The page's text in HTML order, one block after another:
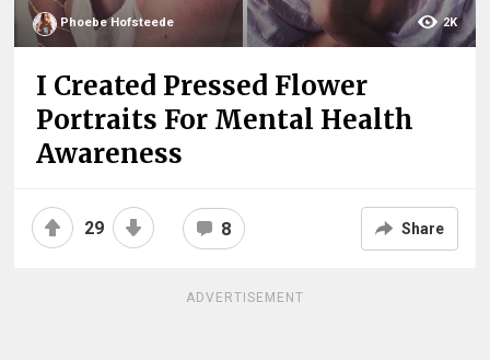
Phoebe Hofsteede 2K
I Created Pressed Flower
Portraits For Mental Health
Awareness
29 8 Share
ADVERTISEMENT